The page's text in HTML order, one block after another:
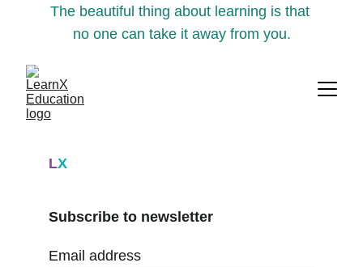
The beautiful thing about learning is that
no one can take it away from you.
LX
Email address
Subscribe to newsletter